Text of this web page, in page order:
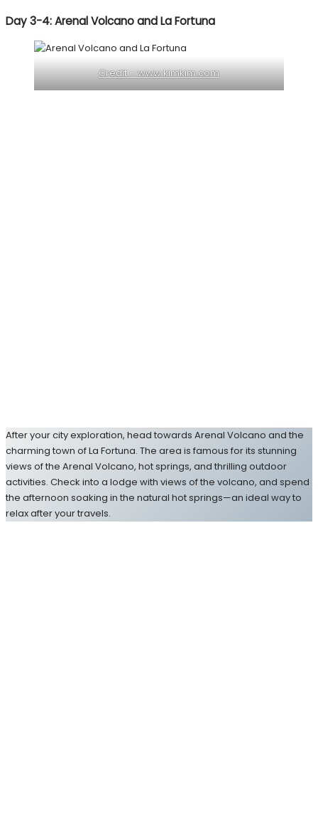
Day 3-4: Arenal Volcano and La Fortuna
Credit – www.kimkim.com
After your city exploration, head towards Arenal Volcano and the
charming town of La Fortuna. The area is famous for its stunning
views of the Arenal Volcano, hot springs, and thrilling outdoor
activities. Check into a lodge with views of the volcano, and spend
the afternoon soaking in the natural hot springs—an ideal way to
relax after your travels.